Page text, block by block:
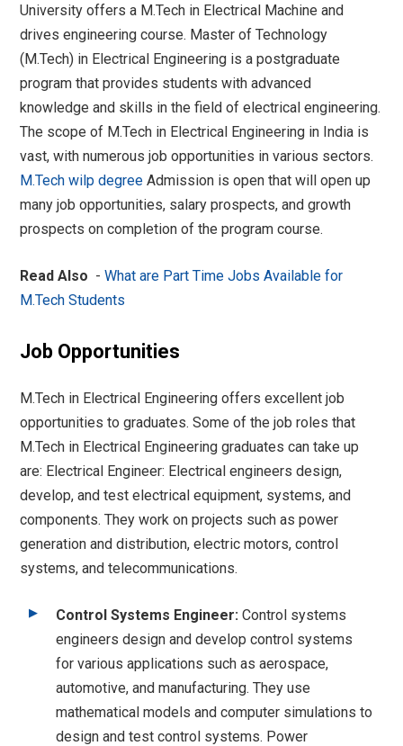
University offers a M.Tech in Electrical Machine and
drives engineering course. Master of Technology
(M.Tech) in Electrical Engineering is a postgraduate
program that provides students with advanced
knowledge and skills in the field of electrical engineering.
The scope of M.Tech in Electrical Engineering in India is
vast, with numerous job opportunities in various sectors.
M.Tech wilp degree Admission is open that will open up
many job opportunities, salary prospects, and growth
prospects on completion of the program course.
Read Also -What are Part Time Jobs Available for
M.Tech Students
Job Opportunities
M.Tech in Electrical Engineering offers excellent job
opportunities to graduates. Some of the job roles that
M.Tech in Electrical Engineering graduates can take up
are: Electrical Engineer: Electrical engineers design,
develop, and test electrical equipment, systems, and
components. They work on projects such as power
generation and distribution, electric motors, control
systems, and telecommunications.
Control Systems Engineer:Control systems
engineers design and develop control systems
for various applications such as aerospace,
automotive, and manufacturing. They use
mathematical models and computer simulations to
design and test control systems. Power